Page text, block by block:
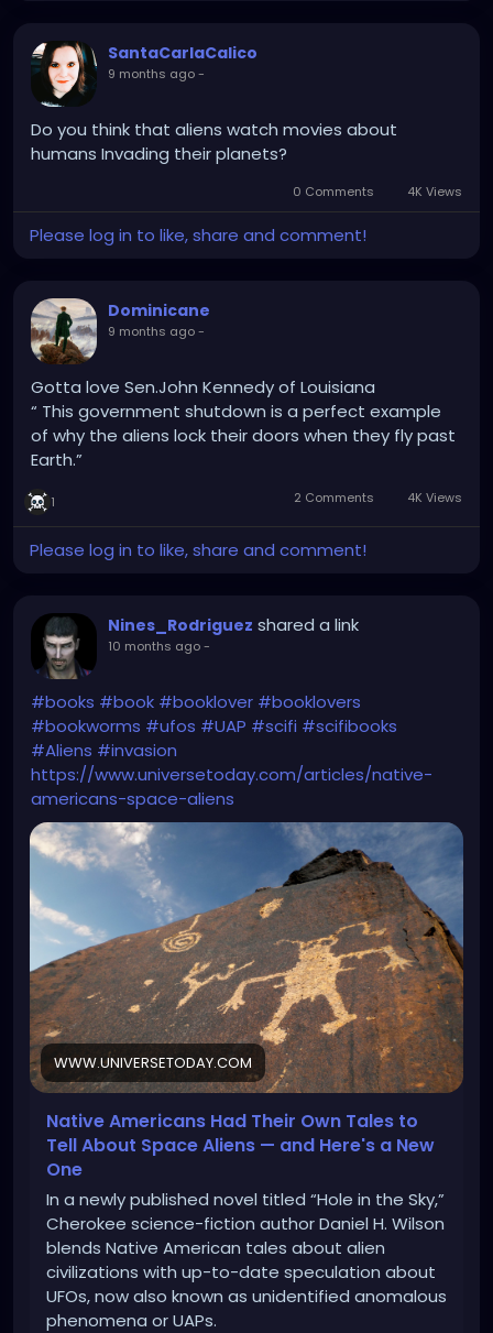
SantaCarlaCalico
9 months ago-
Do you think that aliens watch movies about
humans Invading their planets?
0 Comments 4K Views
Please log in to like, share and comment!
Dominicane
9 months ago-
Gotta love Sen.John Kennedy of Louisiana
“ This government shutdown is a perfect example
of why the aliens lock their doors when they fly past
Earth.”
1 2 Comments 4K Views
Please log in to like, share and comment!
Nines_Rodriguez shared a link
10 months ago-
#books #book #booklover #booklovers
#bookworms #ufos #UAP #scifi #scifibooks
#Aliens #invasion
https://www.universetoday.com/articles/native-
americans-space-aliens
WWW.UNIVERSETODAY.COM
Native Americans Had Their Own Tales to
Tell About Space Aliens — and Here's a New
One
In a newly published novel titled “Hole in the Sky,”
Cherokee science-fiction author Daniel H. Wilson
blends Native American tales about alien
civilizations with up-to-date speculation about
UFOs, now also known as unidentified anomalous
phenomena or UAPs.